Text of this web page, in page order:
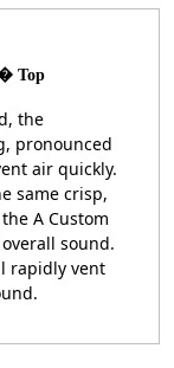
Top
the
pronounced
air quickly.
same crisp,
A Custom
sound.
rapidly vent